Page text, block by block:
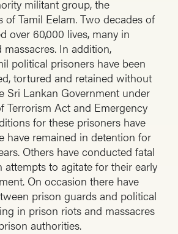
militant group, the
of Tamil Eelam. Two decades of
over 60,000 lives, many in
In addition,
political prisoners have been
tortured and retained without
Sri Lankan Government under
Terrorism Act and Emergency
for these prisoners have
have remained in detention for
Others have conducted fatal
attempts to agitate for their early
On occasion there have
prison guards and political
in prison riots and massacres
authorities.